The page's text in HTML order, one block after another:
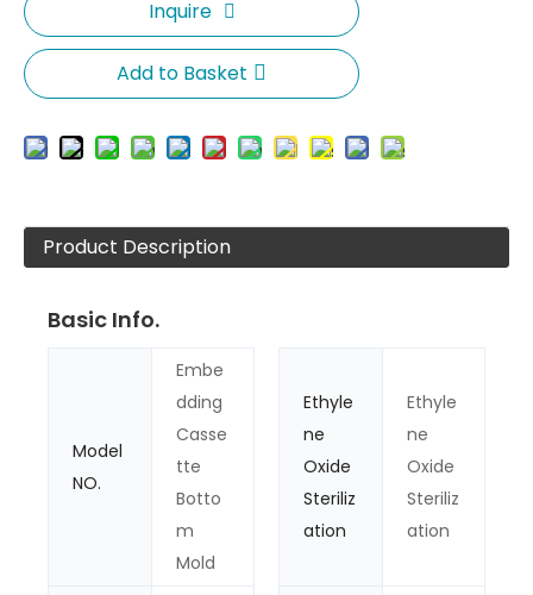
Inquire
Add to Basket
Product Description
Basic Info.
Model
NO.
Embe
dding
Casse
tte
Botto
m
Mold
Ethyle
ne
Oxide
Steriliz
ation
Ethyle
ne
Oxide
Steriliz
ation